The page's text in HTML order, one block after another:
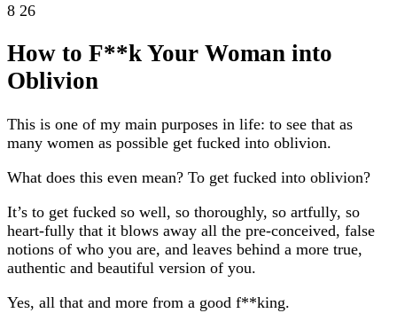
8 26
How to F**k Your Woman into
Oblivion
This is one of my main purposes in life: to see that as
many women as possible get fucked into oblivion.
What does this even mean? To get fucked into oblivion?
It’s to get fucked so well, so thoroughly, so artfully, so
heart-fully that it blows away all the pre-conceived, false
notions of who you are, and leaves behind a more true,
authentic and beautiful version of you.
Yes, all that and more from a good f**king.